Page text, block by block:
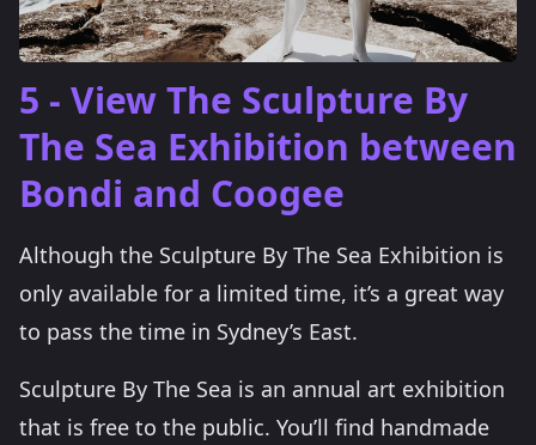
5 - View The Sculpture By
The Sea Exhibition between
Bondi and Coogee
Although the Sculpture By The Sea Exhibition is
only available for a limited time, it’s a great way
to pass the time in Sydney’s East.
Sculpture By The Sea is an annual art exhibition
that is free to the public. You’ll find handmade